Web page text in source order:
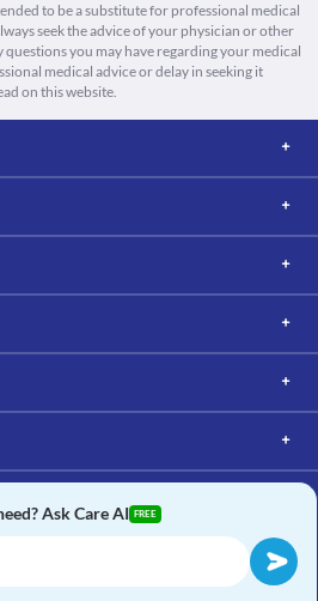
to be a substitute for professional medical
seek the advice of your physician or other
you may have regarding your medical
medical advice or delay in seeking it
on this website.
Ask Care AI FREE